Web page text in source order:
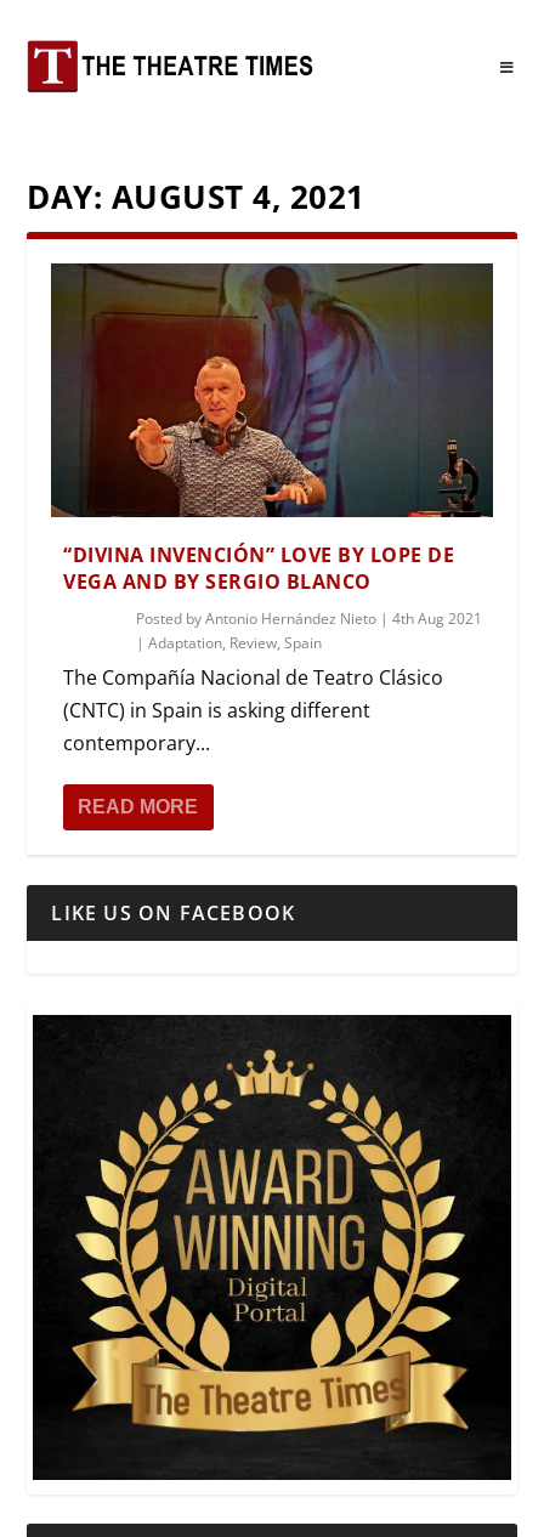
DAY: AUGUST 4, 2021
“DIVINA INVENCIÓN” LOVE BY LOPE DE
VEGA AND BY SERGIO BLANCO
Posted byAntonio Hernández Nieto |4th Aug 2021
|Adaptation, Review,Spain
The Compañía Nacional de Teatro Clásico
(CNTC) in Spain is asking different
contemporary...
READ MORE
LIKE US ON FACEBOOK